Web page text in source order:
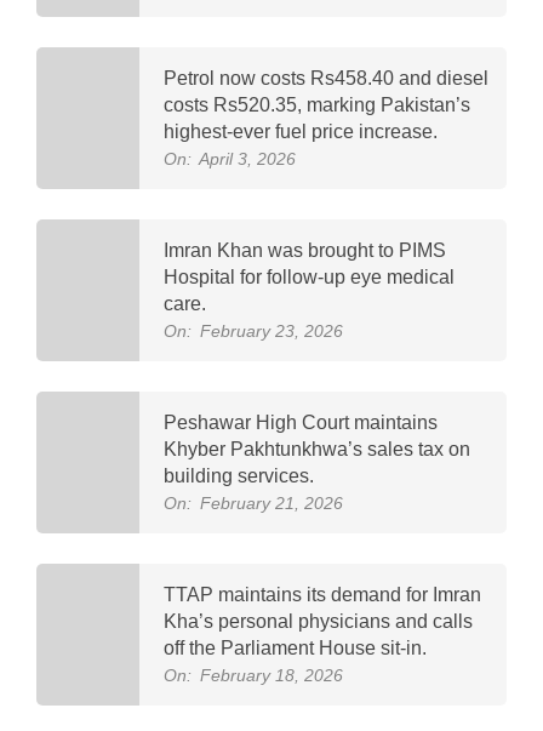
Petrol now costs Rs458.40 and diesel
costs Rs520.35, marking Pakistan’s
highest-ever fuel price increase.
On: April 3, 2026
Imran Khan was brought to PIMS
Hospital for follow-up eye medical
care.
On: February 23, 2026
Peshawar High Court maintains
Khyber Pakhtunkhwa’s sales tax on
building services.
On: February 21, 2026
TTAP maintains its demand for Imran
Kha’s personal physicians and calls
off the Parliament House sit-in.
On: February 18, 2026